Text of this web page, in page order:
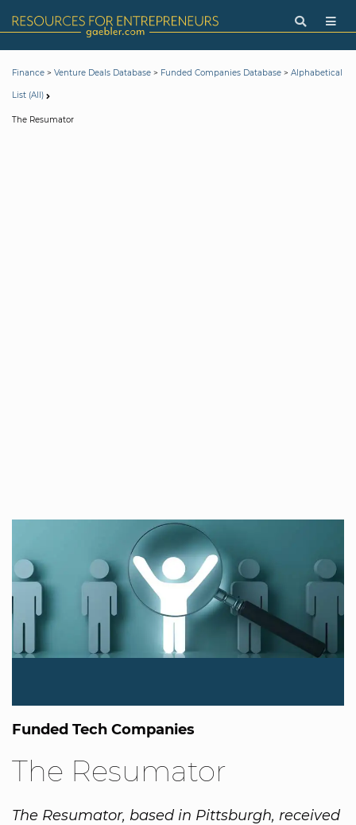
Finance > Venture Deals Database > Funded Companies Database > Alphabetical
List (All)
The Resumator
Funded Tech Companies
The Resumator
The Resumator, based in Pittsburgh, received